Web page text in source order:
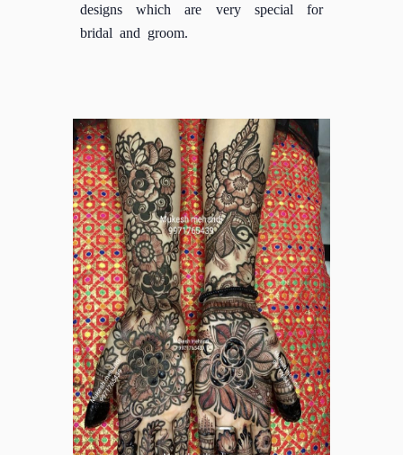
designs which are very special for
bridal and groom.